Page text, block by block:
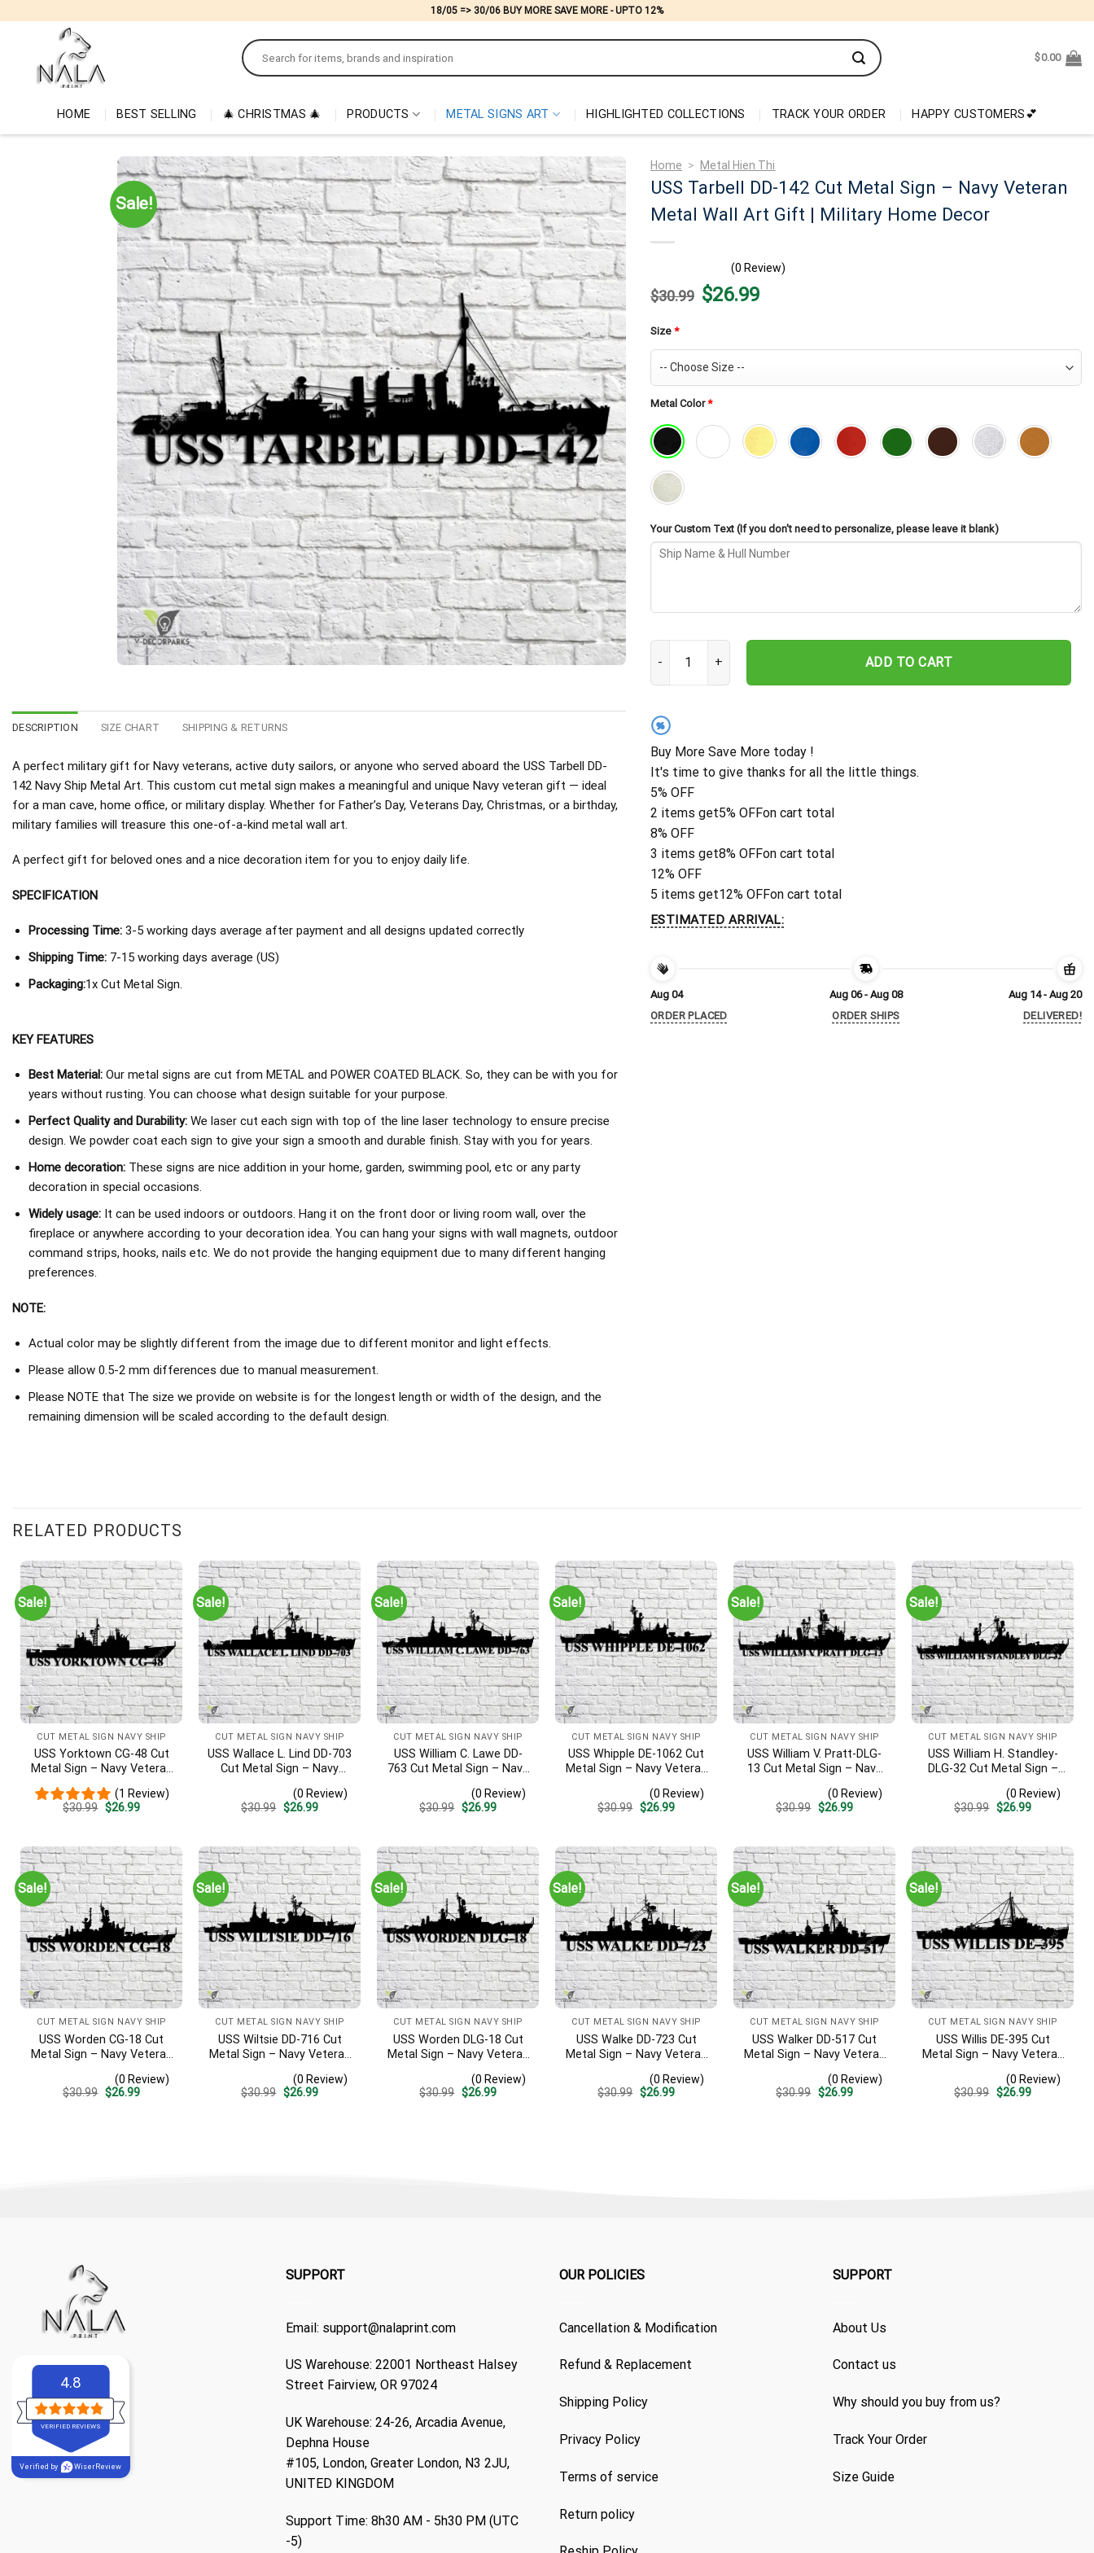
18/05 => 30/06 BUY MORE SAVE MORE - UPTO 12%
Search
for:
$0.00
HOME BEST SELLING 🎄 CHRISTMAS 🎄 PRODUCTS METAL SIGNS ART HIGHLIGHTED COLLECTIONS TRACK YOUR ORDER HAPPY CUSTOMERS💕
Sale!
DESCRIPTION SIZE CHART SHIPPING & RETURNS
A perfect military gift for Navy veterans, active duty sailors, or anyone who served aboard the USS Tarbell DD-
142 Navy Ship Metal Art. This custom cut metal sign makes a meaningful and unique Navy veteran gift — ideal
for a man cave, home office, or military display. Whether for Father’s Day, Veterans Day, Christmas, or a birthday,
military families will treasure this one-of-a-kind metal wall art.
A perfect gift for beloved ones and a nice decoration item for you to enjoy daily life.
SPECIFICATION
Processing Time:3-5 working days average after payment and all designs updated correctly
Shipping Time: 7-15 working days average (US)
Packaging:1x Cut Metal Sign.
KEY FEATURES
Best Material:Our metal signs are cut from METAL and POWER COATED BLACK. So, they can be with you for
years without rusting. You can choose what design suitable for your purpose.
Perfect Quality and Durability:We laser cut each sign with top of the line laser technology to ensure precise
design. We powder coat each sign to give your sign a smooth and durable finish. Stay with you for years.
Home decoration:These signs are nice addition in your home, garden, swimming pool, etc or any party
decoration in special occasions.
Widely usage:It can be used indoors or outdoors. Hang it on the front door or living room wall, over the
fireplace or anywhere according to your decoration idea. You can hang your signs with wall magnets, outdoor
command strips, hooks, nails etc. We do not provide the hanging equipment due to many different hanging
preferences.
NOTE:
Actual color may be slightly different from the image due to different monitor and light effects.
Please allow 0.5-2 mm differences due to manual measurement.
Please NOTE that The size we provide on website is for the longest length or width of the design, and the
remaining dimension will be scaled according to the default design.
Home > Metal Hien Thi
USS Tarbell DD-142 Cut Metal Sign – Navy Veteran
Metal Wall Art Gift | Military Home Decor
(0 Review)
$30.99 Original
price
$26.99Current
price
Size *
Metal Color*
Your Custom Text (If you don't need to personalize, please leave it blank)
USS Tarbell DD-142 Cut Metal Sign – Navy Veteran Metal Wall Art Gift | Military
ADD TO CART
%
Buy More Save More today !
It's time to give thanks for all the little things.
5% OFF
2 items get5% OFFon cart total
8% OFF
3 items get8% OFFon cart total
12% OFF
5 items get12% OFFon cart total
ESTIMATED ARRIVAL:
Aug 04
ORDER PLACED
Aug 06 - Aug 08
ORDER SHIPS
Aug 14 - Aug 20
DELIVERED!
RELATED PRODUCTS
Sale!
CUT METAL SIGN NAVY SHIP
USS Yorktown CG-48 Cut
Metal Sign – Navy Veteran
Metal Wall Art Gift | Military
Home Decor(1 Review)
$30.99 Original
$26.99Current
Sale!
CUT METAL SIGN NAVY SHIP
USS Wallace L. Lind DD-703
Cut Metal Sign – Navy
| Military Home Decor V2
(0 Review)
$30.99 Original
$26.99Current
Sale!
CUT METAL SIGN NAVY SHIP
USS William C. Lawe DD-
763 Cut Metal Sign – Navy
| Military Home Decor
(0 Review)
$30.99 Original
$26.99Current
Sale!
CUT METAL SIGN NAVY SHIP
USS Whipple DE-1062 Cut
Metal Sign – Navy Veteran
Home Decor(0 Review)
$30.99 Original
$26.99Current
Sale!
CUT METAL SIGN NAVY SHIP
USS William V. Pratt-DLG-
13 Cut Metal Sign – Navy
| Military Home Decor
(0 Review)
$30.99 Original
$26.99Current
Sale!
CUT METAL SIGN NAVY SHIP
USS William H. Standley-
DLG-32 Cut Metal Sign –
Art Gift | Military Home
Decor
(0 Review)
$30.99 Original
$26.99Current
Sale!
CUT METAL SIGN NAVY SHIP
USS Worden CG-18 Cut
Metal Sign – Navy Veteran
Home Decor(0 Review)
$30.99 Original
$26.99Current
Sale!
CUT METAL SIGN NAVY SHIP
USS Wiltsie DD-716 Cut
Metal Sign – Navy Veteran
Home Decor(0 Review)
$30.99 Original
$26.99Current
Sale!
CUT METAL SIGN NAVY SHIP
USS Worden DLG-18 Cut
Metal Sign – Navy Veteran
Home Decor V2
(0 Review)
$30.99 Original
$26.99Current
Sale!
CUT METAL SIGN NAVY SHIP
USS Walke DD-723 Cut
Metal Sign – Navy Veteran
Home Decor V2
(0 Review)
$30.99 Original
$26.99Current
Sale!
CUT METAL SIGN NAVY SHIP
USS Walker DD-517 Cut
Metal Sign – Navy Veteran
Home Decor V2
(0 Review)
$30.99 Original
$26.99Current
Sale!
CUT METAL SIGN NAVY SHIP
USS Willis DE-395 Cut
Metal Sign – Navy Veteran
Home Decor(0 Review)
$30.99 Original
$26.99Current
4.8
VERIFIED REVIEWS
Verified by WiserReview
SUPPORT
Email: support@nalaprint.com
US Warehouse: 22001 Northeast Halsey
Street Fairview, OR 97024
UK Warehouse: 24-26, Arcadia Avenue,
Dephna House
#105, London, Greater London, N3 2JU,
UNITED KINGDOM
Support Time: 8h30 AM - 5h30 PM (UTC
-5)
OUR POLICIES
Cancellation & Modification
Refund & Replacement
Shipping Policy
Privacy Policy
Terms of service
Return policy
SUPPORT
About Us
Contact us
Why should you buy from us?
Track Your Order
Size Guide